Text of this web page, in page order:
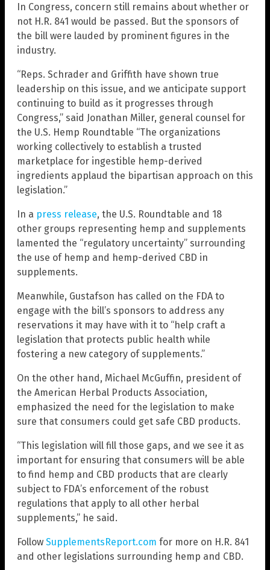
In Congress, concern still remains about whether or
not H.R. 841 would be passed. But the sponsors of
the bill were lauded by prominent figures in the
industry.
“Reps. Schrader and Griffith have shown true
leadership on this issue, and we anticipate support
continuing to build as it progresses through
Congress,” said Jonathan Miller, general counsel for
the U.S. Hemp Roundtable “The organizations
working collectively to establish a trusted
marketplace for ingestible hemp-derived
ingredients applaud the bipartisan approach on this
legislation.”
In a press release, the U.S. Roundtable and 18
other groups representing hemp and supplements
lamented the “regulatory uncertainty” surrounding
the use of hemp and hemp-derived CBD in
supplements.
Meanwhile, Gustafson has called on the FDA to
engage with the bill’s sponsors to address any
reservations it may have with it to “help craft a
legislation that protects public health while
fostering a new category of supplements.”
On the other hand, Michael McGuffin, president of
the American Herbal Products Association,
emphasized the need for the legislation to make
sure that consumers could get safe CBD products.
“This legislation will fill those gaps, and we see it as
important for ensuring that consumers will be able
to find hemp and CBD products that are clearly
subject to FDA’s enforcement of the robust
regulations that apply to all other herbal
supplements,” he said.
Follow SupplementsReport.com for more on H.R. 841
and other legislations surrounding hemp and CBD.